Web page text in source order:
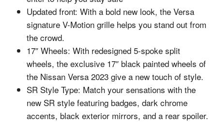
Updated front: With a bold new look, the Versa
signature V-Motion grille helps you stand out from
the crowd.
17″ Wheels: With redesigned 5-spoke split
wheels, the exclusive 17″ black painted wheels of
the Nissan Versa 2023 give a new touch of style.
SR Style Type: Match your sensations with the
new SR style featuring badges, dark chrome
accents, black exterior mirrors, and a rear spoiler.